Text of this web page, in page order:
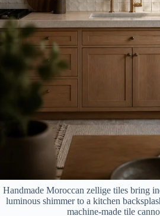
Handmade Moroccan zellige tiles bring
luminous shimmer to a kitchen
machine-made tile